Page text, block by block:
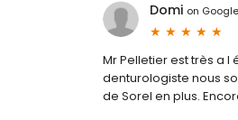
Domi on Google
Mr Pelletier est très a
denturologiste nous
de Sorel en plus.